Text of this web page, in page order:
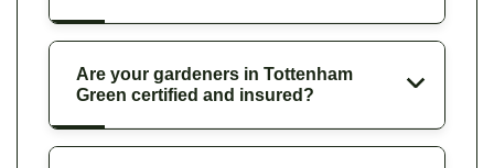
Are your gardeners in Tottenham
Green certified and insured?